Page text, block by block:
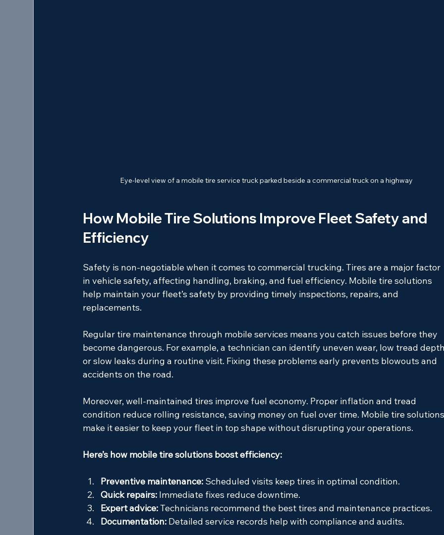
Eye-level view of a mobile tire service truck parked beside a commercial truck on a highway
How Mobile Tire Solutions Improve Fleet Safety and
Efficiency
Safety is non-negotiable when it comes to commercial trucking. Tires are a major factor
in vehicle safety, affecting handling, braking, and fuel efficiency. Mobile tire solutions
help maintain your fleet’s safety by providing timely inspections, repairs, and
replacements.
Regular tire maintenance through mobile services means you catch issues before they
become dangerous. For example, a technician can identify uneven wear, low tread
or slow leaks during a routine visit. Fixing these problems early prevents blowouts and
accidents on the road.
Moreover, well-maintained tires improve fuel economy. Proper inflation and tread
condition reduce rolling resistance, saving money on fuel over time. Mobile tire
make it easier to keep your fleet in top shape without disrupting your operations.
Here’s how mobile tire solutions boost efficiency:
Preventive maintenance: Scheduled visits keep tires in optimal condition.
Quick repairs: Immediate fixes reduce downtime.
Expert advice: Technicians recommend the best tires and maintenance practices.
Documentation: Detailed service records help with compliance and audits.